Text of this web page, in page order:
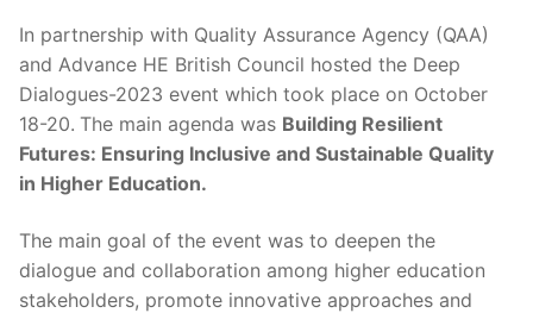
In partnership with Quality Assurance Agency (QAA)
and Advance HE British Council hosted the Deep
Dialogues-2023 event which took place on October
18-20. The main agenda was Building Resilient
Futures: Ensuring Inclusive and Sustainable Quality
in Higher Education.
The main goal of the event was to deepen the
dialogue and collaboration among higher education
stakeholders, promote innovative approaches and